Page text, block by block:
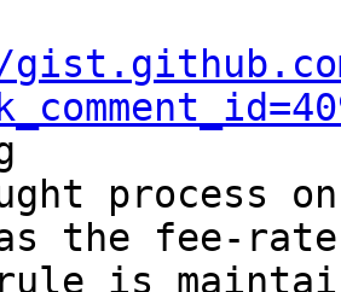
process
the fee-rate
is